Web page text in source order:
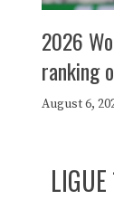
2026
ranking
August 6,
LIGUE